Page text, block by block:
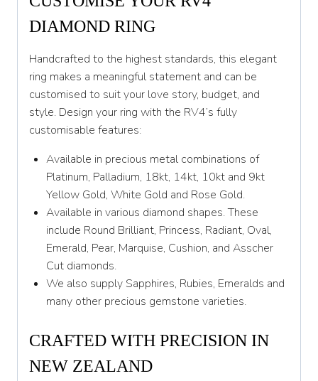
Y
Y 1/2
Z
DIAMOND RING
Handcrafted to the highest standards, this elegant
ring makes a meaningful statement and can be
customised to suit your love story, budget, and
style. Design your ring with the RV4’s fully
customisable features:
Available in precious metal combinations of
Platinum, Palladium, 18kt, 14kt, 10kt and 9kt
Yellow Gold, White Gold and Rose Gold.
Available in various diamond shapes. These
include Round Brilliant, Princess, Radiant, Oval,
Emerald, Pear, Marquise, Cushion, and Asscher
Cut diamonds.
We also supply Sapphires, Rubies, Emeralds and
many other precious gemstone varieties.
CRAFTED WITH PRECISION IN
NEW ZEALAND